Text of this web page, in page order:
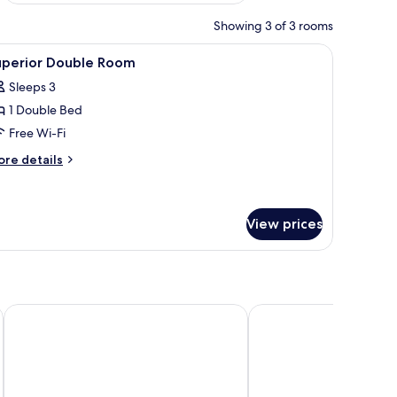
Showing 3 of 3 rooms
Superior Double Room | Soundproofing,
3 Double Room
Sleeps 3
1 Double Bed
Free Wi-Fi
details
View prices
Grand opera Hotel Hotel Balcony